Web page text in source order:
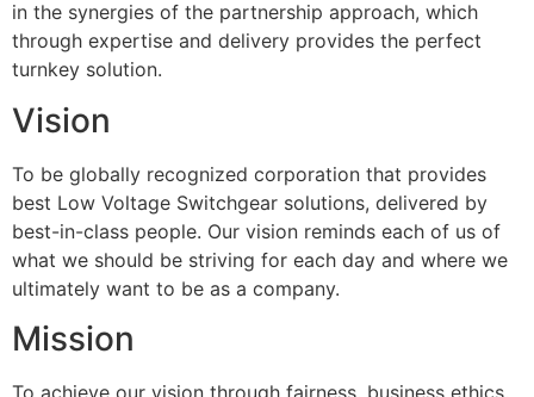
in the synergies of the partnership approach, which
through expertise and delivery provides the perfect
turnkey solution.
Vision
To be globally recognized corporation that provides
best Low Voltage Switchgear solutions, delivered by
best-in-class people. Our vision reminds each of us of
what we should be striving for each day and where we
ultimately want to be as a company.
Mission